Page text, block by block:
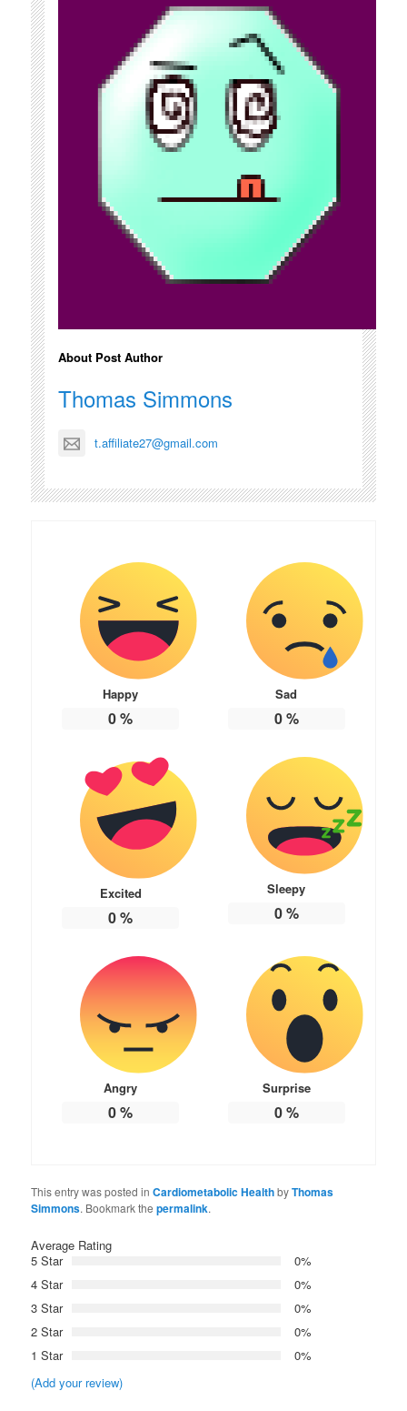
About Post Author
Thomas Simmons
t.affiliate27@gmail.com
Happy
0%
Sad
0%
Excited
0%
Sleepy
0%
Angry
0%
Surprise
0%
This entry was posted inCardiometabolic HealthbyThomas
Simmons. Bookmark thepermalink.
Average Rating
5 Star
0%
4 Star
0%
3 Star
0%
2 Star
0%
1 Star
0%
(Add your review)